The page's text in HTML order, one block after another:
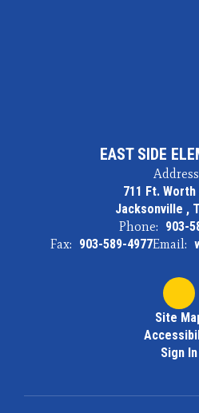
EAST SIDE
711 Ft.
Jacksonville ,
Phone: 903-
Fax: 903-589-4977Email:
Site
Sign In